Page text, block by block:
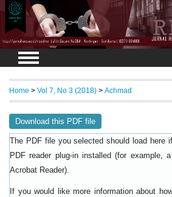
Home > Vol 7, No 3 (2018) > Achmad
Download this PDF file
The PDF file you selected should load here
PDF reader plug-in installed (for example,
Acrobat Reader).
If you would like more information about